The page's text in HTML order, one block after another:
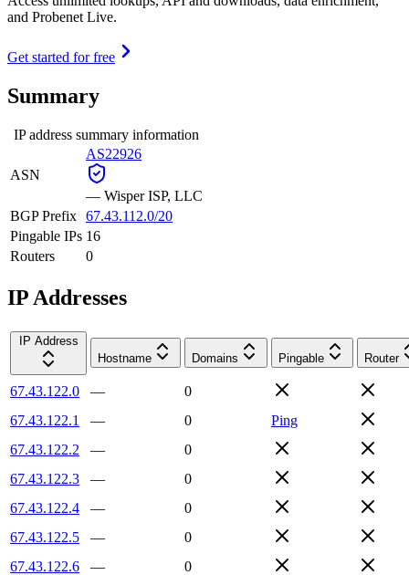
and Probenet Live.
Get started for free
Summary
IP address summary information
ASN
AS22926
— Wisper ISP, LLC
BGP Prefix 67.43.112.0/20
Pingable IPs 16
Routers
0
IP Addresses
IP Address
Hostname
Domains Pingable Router
67.43.122.0 —
0
67.43.122.1
— 0
Ping
67.43.122.2
—
0
67.43.122.3
—
0
67.43.122.4
—
0
67.43.122.5
—
0
67.43.122.6
—
0